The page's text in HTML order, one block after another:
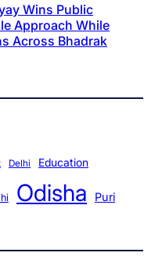
Wins Public
Approach While
Across Bhadrak
Delhi Education
Odisha Puri